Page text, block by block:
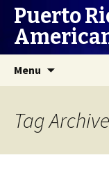
Puerto
Menu
Tag